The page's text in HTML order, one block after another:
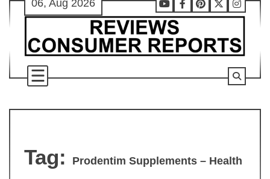
Skip
content
06, Aug 2026
Youtube
Facebook
Pinterest
X
Tag: Prodentim Supplements – Health